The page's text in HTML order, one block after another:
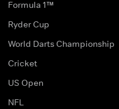
Formula 1™
Ryder Cup
World Darts Championship
Cricket
US Open
NFL